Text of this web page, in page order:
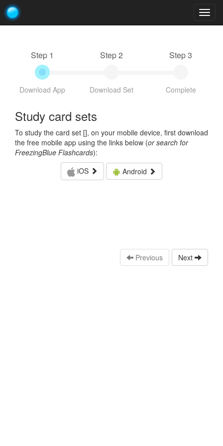
Step 1
Download App
Step 2
Download Set
Step 3
Complete
Study card sets
To study the card set [], on your mobile device, first download
the free mobile app using the links below (or search for
FreezingBlue Flashcards):
iOS
Android
Previous Next